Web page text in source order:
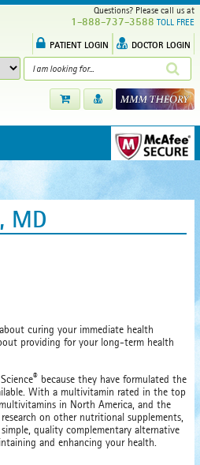
Questions? Please call us at
1-888-737-3588 TOLL FREE
PATIENT LOGIN DOCTOR LOGIN
MD
curing your immediate health
providing for your long-term health
® because they have formulated the
With a multivitamin rated in the top
in North America, and the
on other nutritional supplements,
quality complementary alternative
and enhancing your health.